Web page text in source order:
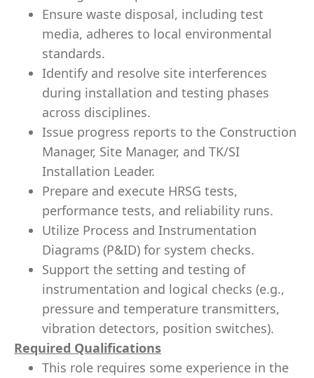
Ensure waste disposal, including test
media, adheres to local environmental
standards.
Identify and resolve site interferences
during installation and testing phases
across disciplines.
Issue progress reports to the Construction
Manager, Site Manager, and TK/SI
Installation Leader.
Prepare and execute HRSG tests,
performance tests, and reliability runs.
Utilize Process and Instrumentation
Diagrams (P&ID) for system checks.
Support the setting and testing of
instrumentation and logical checks (e.g.,
pressure and temperature transmitters,
vibration detectors, position switches).
Required Qualifications
This role requires some experience in the